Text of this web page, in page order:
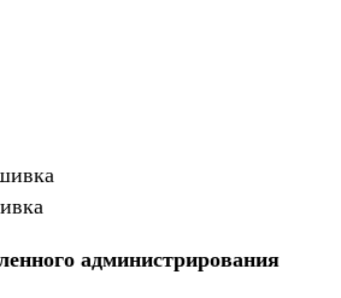
администрирования